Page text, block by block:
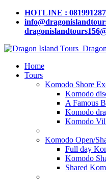
HOTLINE :
Home
Tours
Komodo Shore
Komodo
A Famous
Komodo
Komodo
Komodo Open/
Full day
Komodo
Shared